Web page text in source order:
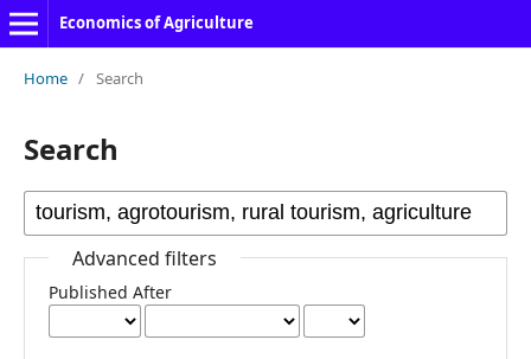
Economics of Agriculture
Home / Search
Search
Advanced filters
Published After